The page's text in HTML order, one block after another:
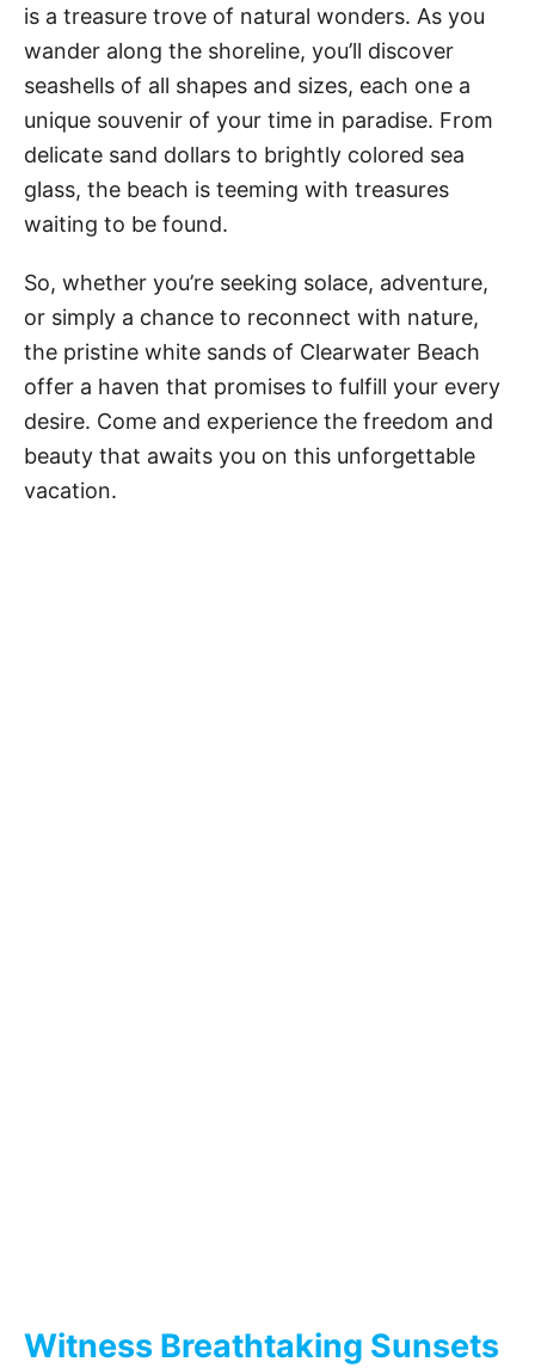
is a treasure trove of natural wonders. As you
wander along the shoreline, you’ll discover
seashells of all shapes and sizes, each one a
unique souvenir of your time in paradise. From
delicate sand dollars to brightly colored sea
glass, the beach is teeming with treasures
waiting to be found.
So, whether you’re seeking solace, adventure,
or simply a chance to reconnect with nature,
the pristine white sands of Clearwater Beach
offer a haven that promises to fulfill your every
desire. Come and experience the freedom and
beauty that awaits you on this unforgettable
vacation.
Witness Breathtaking Sunsets